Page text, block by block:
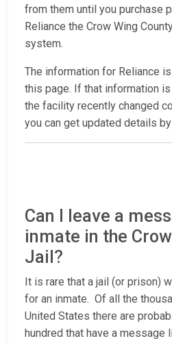
from them until you purchase
Reliance the Crow Wing
system.
The information for Reliance
this page. If that information
the facility recently changed
you can get updated details
Can I leave a
inmate in the
Jail?
It is rare that a jail (or prison)
for an inmate. Of all the
United States there are
hundred that have a